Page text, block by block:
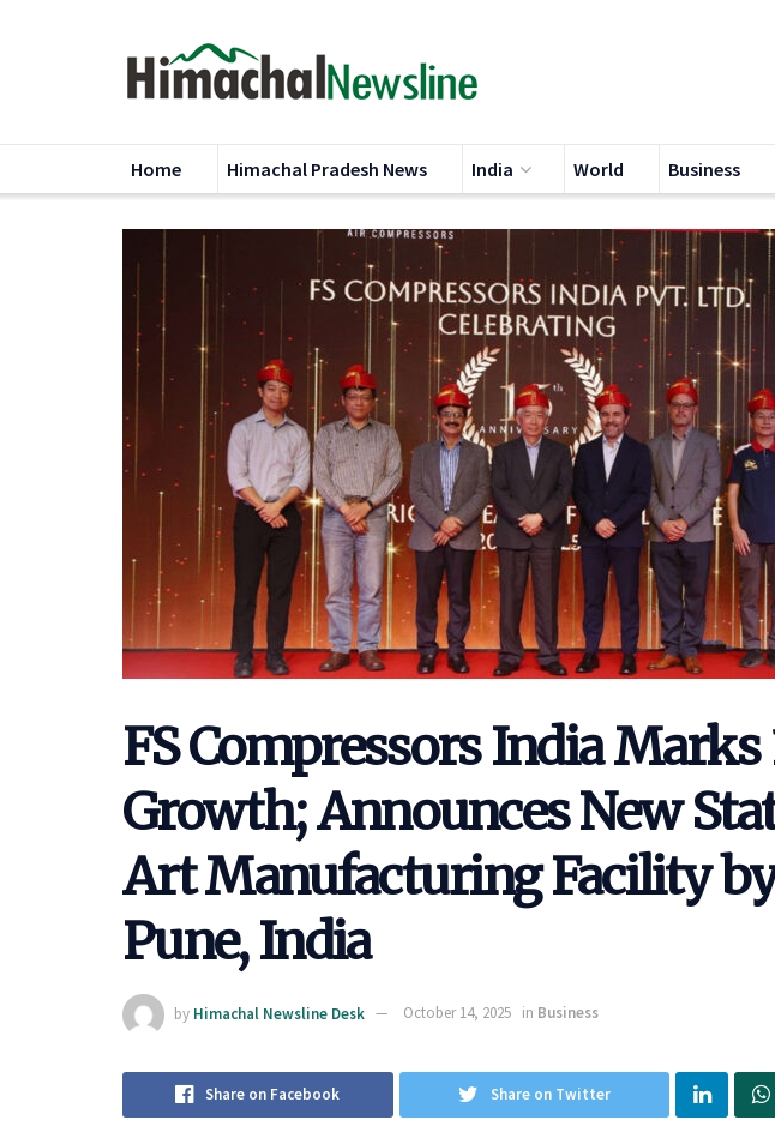
Home Himachal Pradesh News India World Business
FS Compressors India Marks
Growth; Announces New
Art Manufacturing Facility
Pune, India
by Himachal Newsline Desk October 14, 2025 in Business
Share on Facebook Share on Twitter